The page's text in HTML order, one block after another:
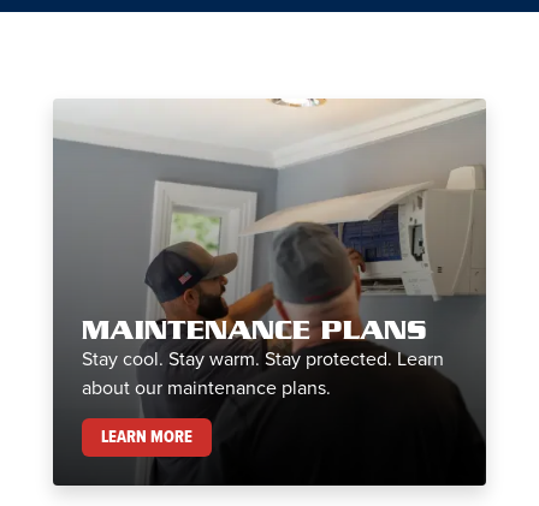
MAINTENANCE PLANS
Stay cool. Stay warm. Stay protected. Learn
about our maintenance plans.
LEARN MOREMAINTENANCE PLANS